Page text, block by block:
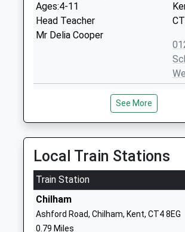
Ages:4-11
Head Teacher
Mr Delia Cooper
Chartham Primary School
Academy Converter
Ages:5-11
Head Teacher
Mr Jamie Noble
See More
Local Train Stations
Train Station
Chilham
Ashford Road, Chilham, Kent, CT4 8EG
0.79 Miles